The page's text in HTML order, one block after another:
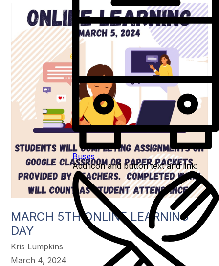
Buses
Add icon and button text and link:
MARCH 5TH ONLINE LEARNING
DAY
Kris Lumpkins
March 4, 2024